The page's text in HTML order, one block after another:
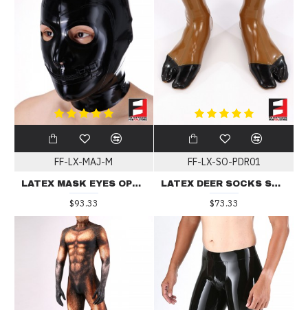
FF-LX-MAJ-M
LATEX MASK EYES OPEN & MOUTH ZIP MAJ
$93.33
FF-LX-SO-PDR01
LATEX DEER SOCKS SO-PDR01
$73.33